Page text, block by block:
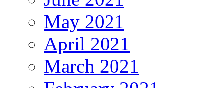
May 2021
April 2021
March 2021